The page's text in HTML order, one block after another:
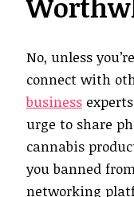
No, unless
connect with
business
urge to share
cannabis
you banned
networking